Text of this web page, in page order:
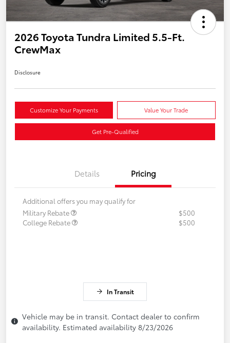
2026 Toyota Tundra Limited 5.5-Ft.
CrewMax
Disclosure
Customize Your Payments Value Your Trade
Get Pre-Qualified
Details Pricing
Additional offers you may qualify for
Military Rebate
$500
College Rebate
$500
In Transit
Vehicle may be in transit. Contact dealer to confirm
availability. Estimated availability 8/23/2026